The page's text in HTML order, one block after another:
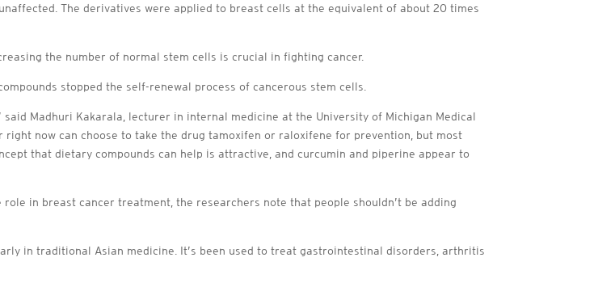
The derivatives were applied to breast cells at the equivalent of about 20 times
the number of normal stem cells is crucial in fighting cancer.
stopped the self-renewal process of cancerous stem cells.
Madhuri Kakarala, lecturer in internal medicine at the University of Michigan Medical
now can choose to take the drug tamoxifen or raloxifene for prevention, but most
that dietary compounds can help is attractive, and curcumin and piperine appear to
in breast cancer treatment, the researchers note that people shouldn’t be adding
in traditional Asian medicine. It’s been used to treat gastrointestinal disorders, arthritis